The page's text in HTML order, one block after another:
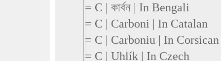
= C | কার্বন | In Bengali
= C | Carboni | In Catalan
= C | Carboniu | In Corsican
= C | Uhlík | In Czech